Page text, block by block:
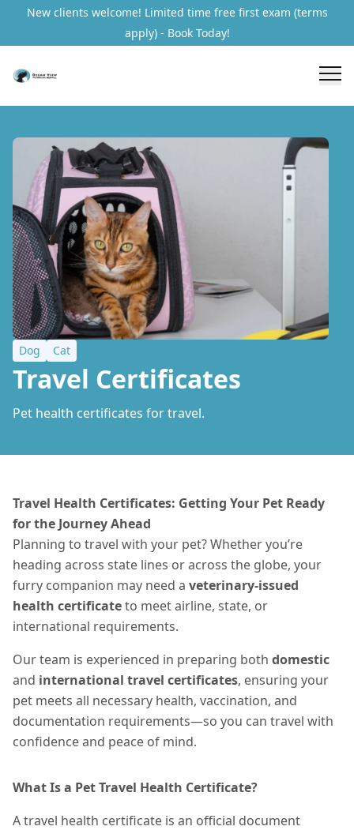
New clients welcome! Limited time free first exam (terms
apply) - Book Today!
Dog Cat
Travel Certificates
Pet health certificates for travel.
Travel Health Certificates: Getting Your Pet Ready
for the Journey Ahead
Planning to travel with your pet? Whether you’re
heading across state lines or across the globe, your
furry companion may need a veterinary-issued
health certificateto meet airline, state, or
international requirements.
Our team is experienced in preparing both domestic
and international travel certificates, ensuring your
pet meets all necessary health, vaccination, and
documentation requirements—so you can travel with
confidence and peace of mind.
What Is a Pet Travel Health Certificate?
A travel health certificate is an official document